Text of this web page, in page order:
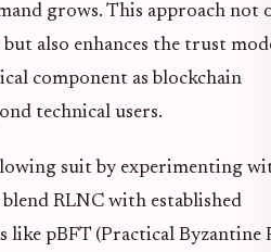
grows. This approach not
also enhances the trust
component as blockchain
technical users.
suit by experimenting
RLNC with established
like pBFT (Practical Byzantine